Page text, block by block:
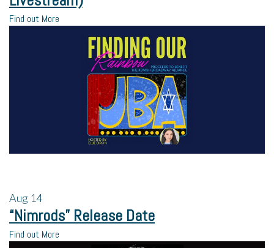
Find out More
Aug 14
“Nimrods” Release Date
Find out More